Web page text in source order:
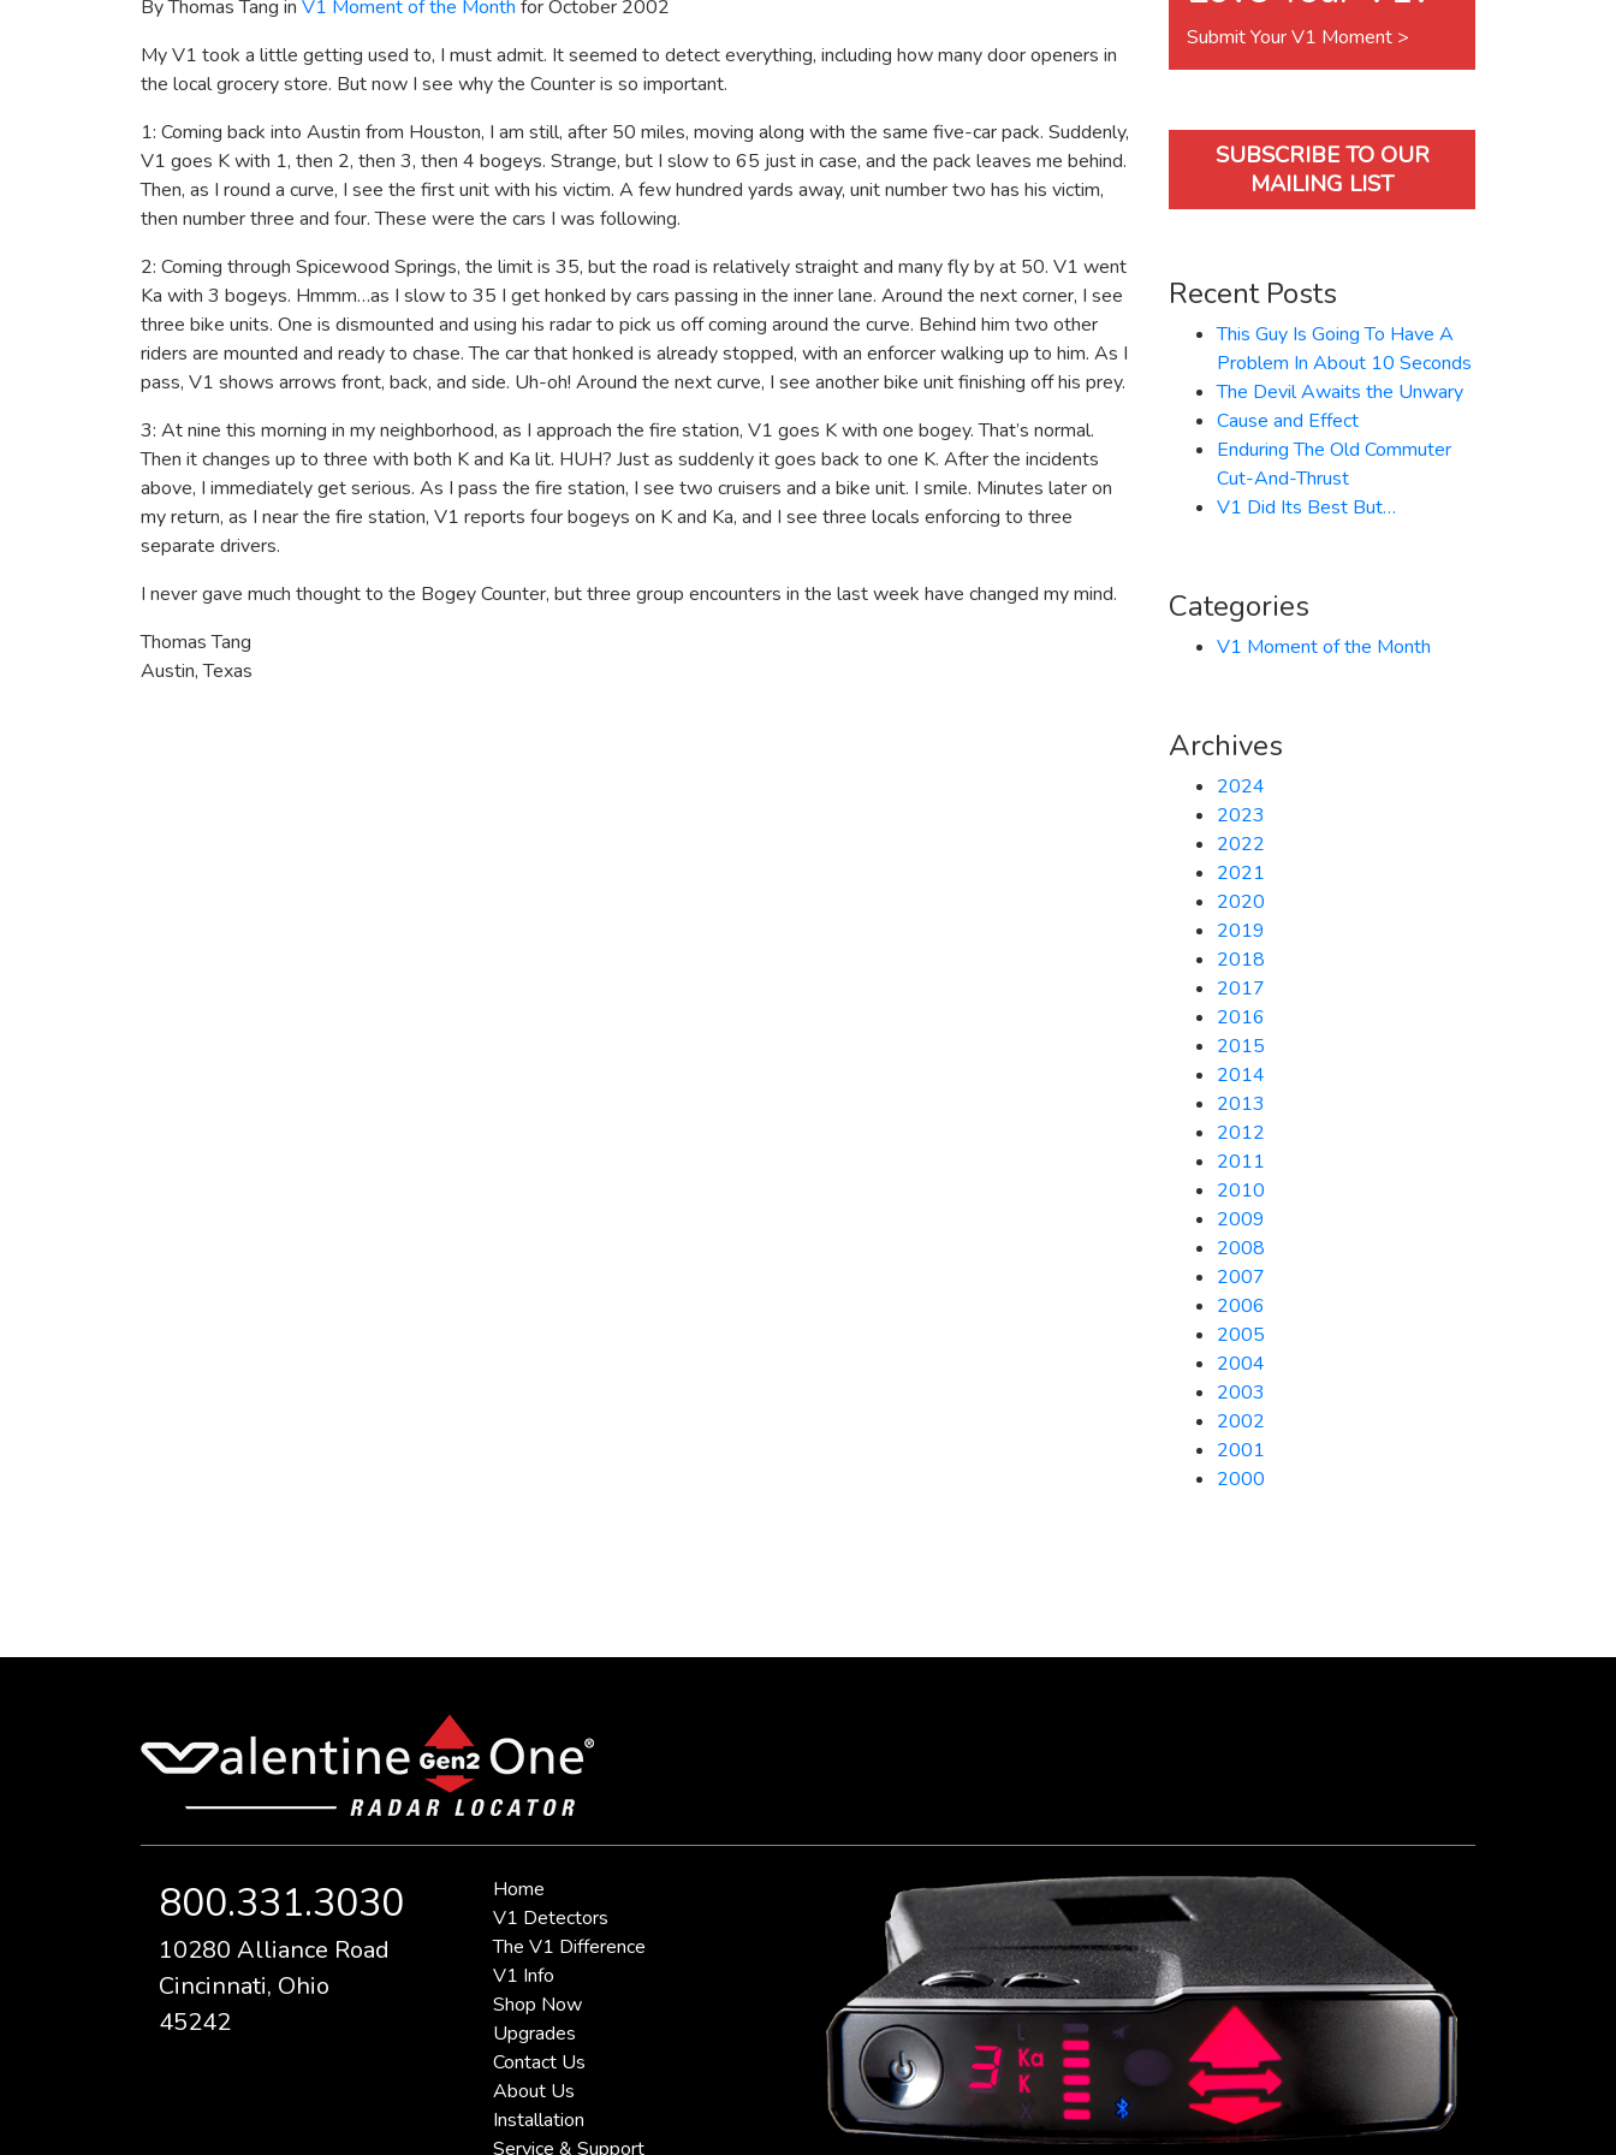
By Thomas Tang in V1 Moment of the Month for October 2002
My V1 took a little getting used to, I must admit. It seemed to detect everything, including how many door openers in
the local grocery store. But now I see why the Counter is so important.
1: Coming back into Austin from Houston, I am still, after 50 miles, moving along with the same five-car pack. Suddenly,
V1 goes K with 1, then 2, then 3, then 4 bogeys. Strange, but I slow to 65 just in case, and the pack leaves me behind.
Then, as I round a curve, I see the first unit with his victim. A few hundred yards away, unit number two has his victim,
then number three and four. These were the cars I was following.
2: Coming through Spicewood Springs, the limit is 35, but the road is relatively straight and many fly by at 50. V1 went
Ka with 3 bogeys. Hmmm…as I slow to 35 I get honked by cars passing in the inner lane. Around the next corner, I see
three bike units. One is dismounted and using his radar to pick us off coming around the curve. Behind him two other
riders are mounted and ready to chase. The car that honked is already stopped, with an enforcer walking up to him. As I
pass, V1 shows arrows front, back, and side. Uh-oh! Around the next curve, I see another bike unit finishing off his prey.
3: At nine this morning in my neighborhood, as I approach the fire station, V1 goes K with one bogey. That’s normal.
Then it changes up to three with both K and Ka lit. HUH? Just as suddenly it goes back to one K. After the incidents
above, I immediately get serious. As I pass the fire station, I see two cruisers and a bike unit. I smile. Minutes later on
my return, as I near the fire station, V1 reports four bogeys on K and Ka, and I see three locals enforcing to three
separate drivers.
I never gave much thought to the Bogey Counter, but three group encounters in the last week have changed my mind.
Thomas Tang
Austin, Texas
Submit Your V1 Moment >
SUBSCRIBE TO OUR
MAILING LIST
Recent Posts
This Guy Is Going To Have A
Problem In About 10 Seconds
The Devil Awaits the Unwary
Cause and Effect
Enduring The Old Commuter
Cut-And-Thrust
V1 Did Its Best But…
Categories
V1 Moment of the Month
Archives
2024
2023
2022
2021
2020
2019
2018
2017
2016
2015
2014
2013
2012
2011
2010
2009
2008
2007
2006
2005
2004
2003
2002
2001
2000
800.331.3030
10280 Alliance Road
Cincinnati, Ohio
45242
Home
V1 Detectors
The V1 Difference
V1 Info
Shop Now
Upgrades
Contact Us
About Us
Installation
Service & Support